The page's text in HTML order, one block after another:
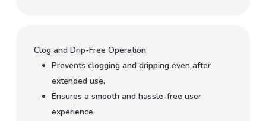
Clog and Drip-Free Operation:
Prevents clogging and dripping even after
extended use.
Ensures a smooth and hassle-free user
experience.